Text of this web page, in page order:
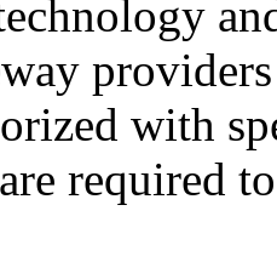
with
required